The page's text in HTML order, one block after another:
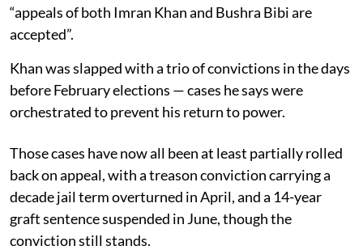
“appeals of both Imran Khan and Bushra Bibi are
accepted”.
Khan was slapped with a trio of convictions in the days
before February elections — cases he says were
orchestrated to prevent his return to power.
Those cases have now all been at least partially rolled
back on appeal, with a treason conviction carrying a
decade jail term overturned in April, and a 14-year
graft sentence suspended in June, though the
conviction still stands.